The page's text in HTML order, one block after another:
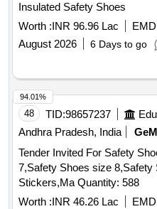
Insulated Safety Shoes
Worth :INR 96.96 Lac
August 2026
6 Days to go
48 TID:98657237
Andhra Pradesh, India
GeM
Tender Invited For Safety
7,Safety Shoes size 8,Safety
Stickers,Ma Quantity: 588
Worth :INR 46.26 Lac
94.01%